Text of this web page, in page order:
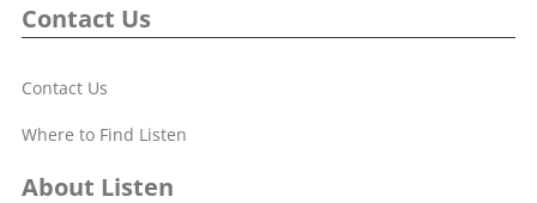
Contact Us
Contact Us
Where to Find Listen
About Listen